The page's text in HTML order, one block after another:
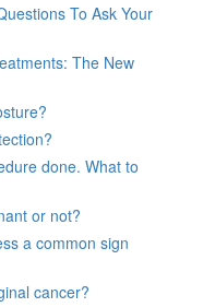
To Ask Your
The New
done. What to
or not?
a common sign
cancer?